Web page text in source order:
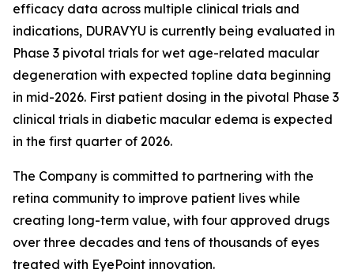
efficacy data across multiple clinical trials and
indications, DURAVYU is currently being evaluated in
Phase 3 pivotal trials for wet age-related macular
degeneration with expected topline data beginning
in mid-2026. First patient dosing in the pivotal Phase 3
clinical trials in diabetic macular edema is expected
in the first quarter of 2026.
The Company is committed to partnering with the
retina community to improve patient lives while
creating long-term value, with four approved drugs
over three decades and tens of thousands of eyes
treated with EyePoint innovation.